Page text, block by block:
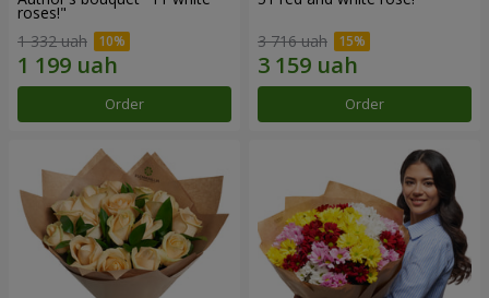
roses!"
1 332 uah
Order
3 716 uah
Order